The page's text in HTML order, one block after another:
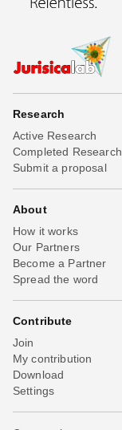
Research
Active Research
Completed Research
Submit a proposal
About
How it works
Our Partners
Become a Partner
Spread the word
Contribute
Join
My contribution
Download
Settings